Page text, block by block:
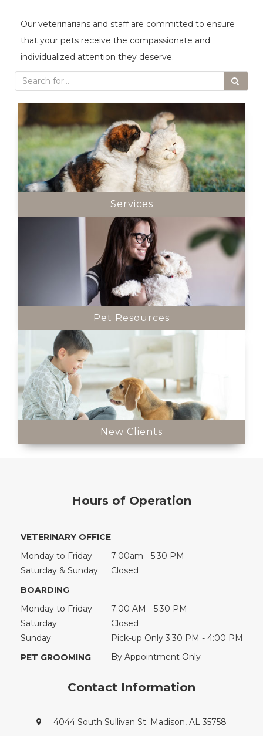
Our veterinarians and staff are committed to ensure
that your pets receive the compassionate and
individualized attention they deserve.
Services
Pet Resources
New Clients
Hours of Operation
VETERINARY OFFICE
Monday to Friday
7:00am - 5:30 PM
Saturday & Sunday
Closed
BOARDING
Monday to Friday
7:00 AM - 5:30 PM
Saturday
Closed
Sunday
Pick-up Only 3:30 PM - 4:00 PM
PET GROOMING
By Appointment Only
Contact Information
4044 South Sullivan St. Madison, AL 35758